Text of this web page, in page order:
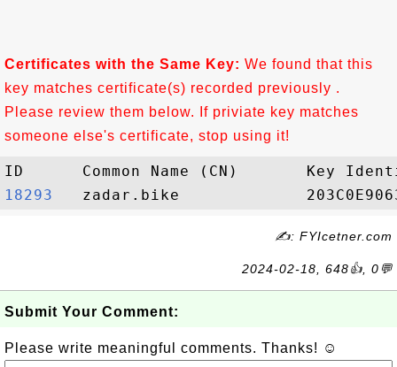
Certificates with the Same Key: We found that this
key matches certificate(s) recorded previously .
Please review them below. If priviate key matches
someone else's certificate, stop using it!
18293
✍: FYIcetner.com
2024-02-18, 648👍, 0💬
Submit Your Comment:
Please write meaningful comments. Thanks! ☺